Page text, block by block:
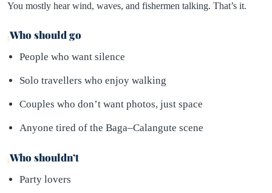
You mostly hear wind, waves, and fishermen talking. That’s it.
Who should go
People who want silence
Solo travellers who enjoy walking
Couples who don’t want photos, just space
Anyone tired of the Baga–Calangute scene
Who shouldn’t
Party lovers